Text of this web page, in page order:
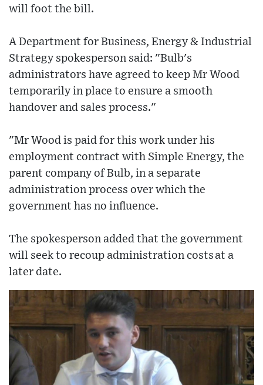
will foot the bill.
A Department for Business, Energy & Industrial
Strategy spokesperson said: "Bulb's
administrators have agreed to keep Mr Wood
temporarily in place to ensure a smooth
handover and sales process."
"Mr Wood is paid for this work under his
employment contract with Simple Energy, the
parent company of Bulb, in a separate
administration process over which the
government has no influence.
The spokesperson added that the government
will seek to recoup administration costs at a
later date.